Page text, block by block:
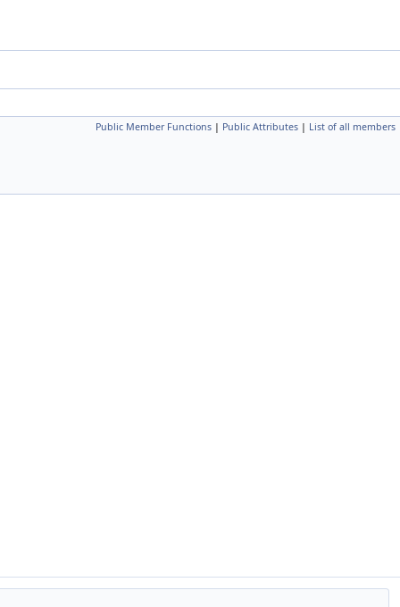
Public Member Functions | Public Attributes | List of all members